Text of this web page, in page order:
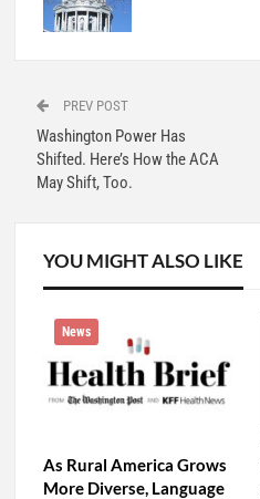
PREV POST
Washington Power Has
Shifted. Here’s How the ACA
May Shift, Too.
YOU MIGHT ALSO LIKE
News
As Rural America Grows
More Diverse, Language